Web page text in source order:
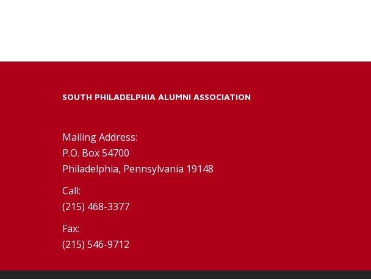
SOUTH PHILADELPHIA ALUMNI ASSOCIATION
Mailing Address:
P.O. Box 54700
Philadelphia, Pennsylvania 19148
Call:
(215) 468-3377
Fax:
(215) 546-9712